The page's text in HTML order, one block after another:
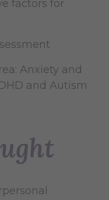
factors for
Anxiety and
and Autism